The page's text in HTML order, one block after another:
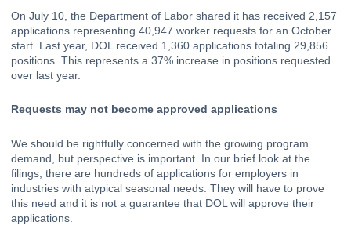
On July 10, the Department of Labor shared it has received 2,157
applications representing 40,947 worker requests for an October
start. Last year, DOL received 1,360 applications totaling 29,856
positions. This represents a 37% increase in positions requested
over last year.
Requests may not become approved applications
We should be rightfully concerned with the growing program
demand, but perspective is important. In our brief look at the
filings, there are hundreds of applications for employers in
industries with atypical seasonal needs. They will have to prove
this need and it is not a guarantee that DOL will approve their
applications.